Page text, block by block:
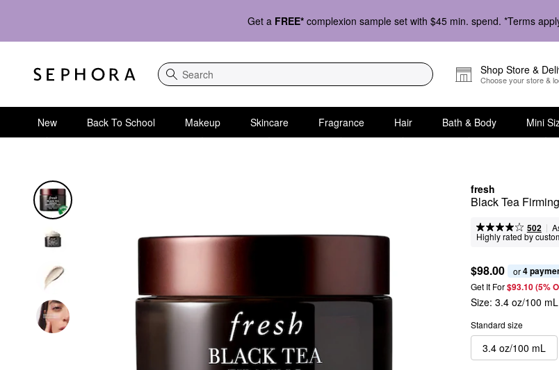
Get a FREE* complexion sample set with $45 min. spend. *Terms
Search
Shop Store &
Choose your store &
New Back To School Makeup Skincare Fragrance Hair Bath & Body Mini
fresh
Black Tea
502 |
Highly rated by
$98.00 or 4
Get It For$93.10 (5%
Size: 3.4 oz/100 mL
Standard size
3.4 oz/100 mL